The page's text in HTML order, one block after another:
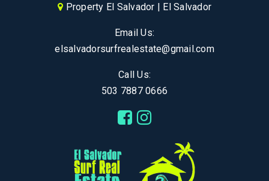
Property El Salvador | El Salvador
Email Us:
elsalvadorsurfrealestate@gmail.com
Call Us:
503 7887 0666